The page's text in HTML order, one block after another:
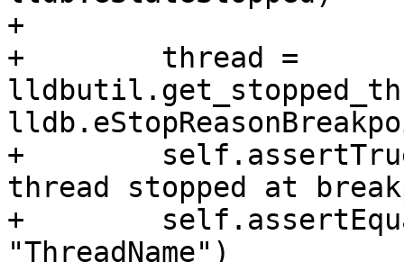
+
+        thread =
+
thread stopped at
+
"ThreadName")